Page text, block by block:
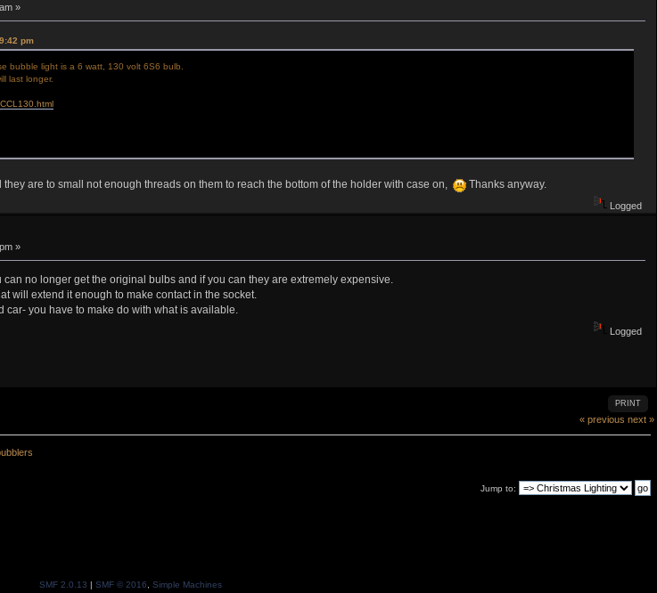
»
pm
bubble light is a 6 watt, 130 volt 6S6 bulb.
last longer.
are to small not enough threads on them to reach the bottom of the holder with case on, Thanks anyway.
Logged
»
no longer get the original bulbs and if you can they are extremely expensive.
will extend it enough to make contact in the socket.
you have to make do with what is available.
Logged
PRINT
« previous next »
Jump to:
SMF 2.0.13 SMF © 2016, Simple Machines